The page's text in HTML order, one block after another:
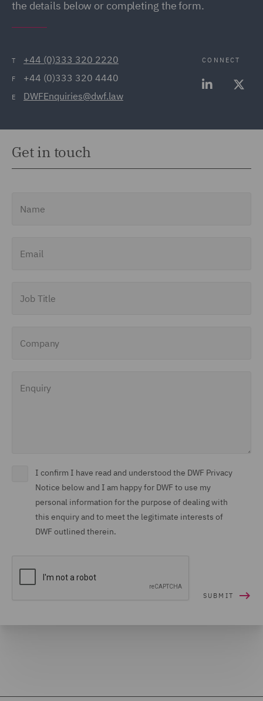
the details below or completing the form.
T +44 (0)333 320 2220
F +44 (0)333 320 4440
E DWFEnquiries@dwf.law
CONNECT
Get in touch
I confirm I have read and understood the DWF Privacy
Notice below and I am happy for DWF to use my
personal information for the purpose of dealing with
this enquiry and to meet the legitimate interests of
DWF outlined therein.